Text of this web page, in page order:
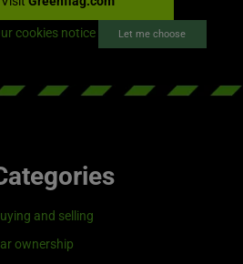
cookies notice Let me choose
and selling
ownership